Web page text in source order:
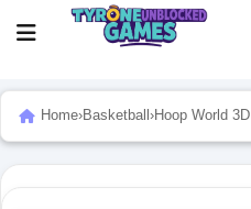
Home›Basketball ›Hoop World 3D